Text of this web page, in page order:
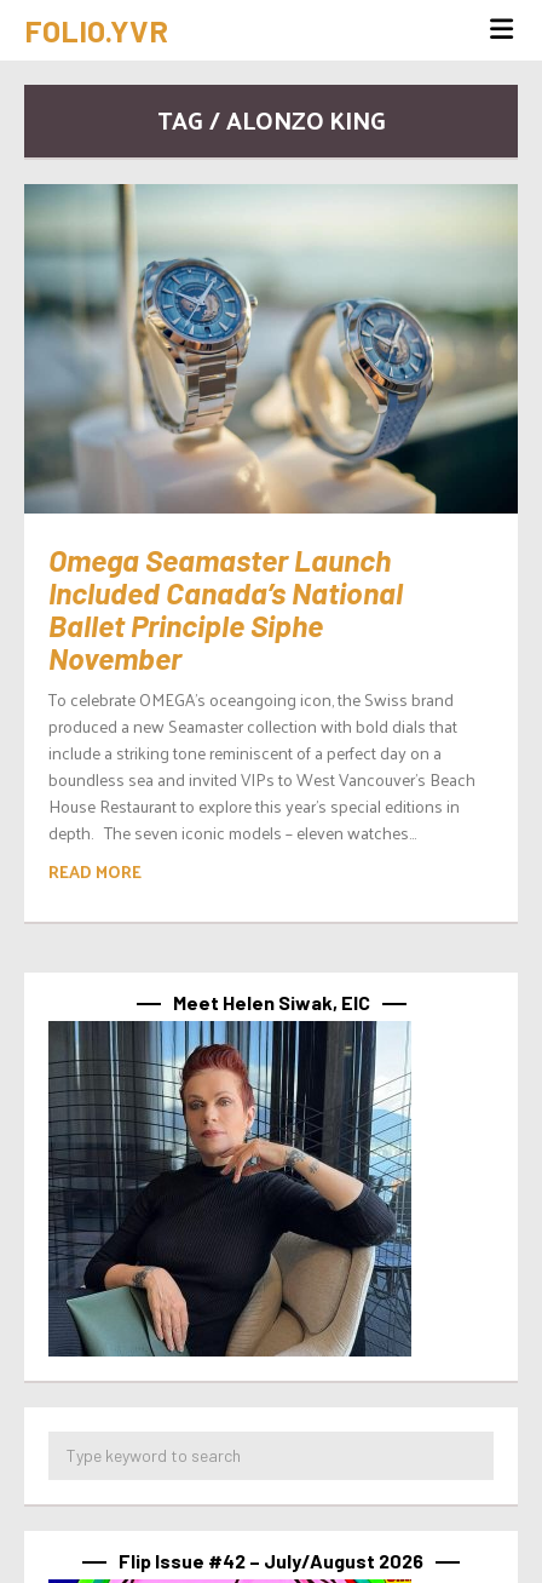
FOLIO.YVR
TAG / ALONZO KING
Omega Seamaster Launch
Included Canada’s National
Ballet Principle Siphe
November
To celebrate OMEGA’s oceangoing icon, the Swiss brand
produced a new Seamaster collection with bold dials that
include a striking tone reminiscent of a perfect day on a
boundless sea and invited VIPs to West Vancouver’s Beach
House Restaurant to explore this year’s special editions in
depth. The seven iconic models – eleven watches...
READ MORE
Meet Helen Siwak, EIC
Flip Issue #42 – July/August 2026